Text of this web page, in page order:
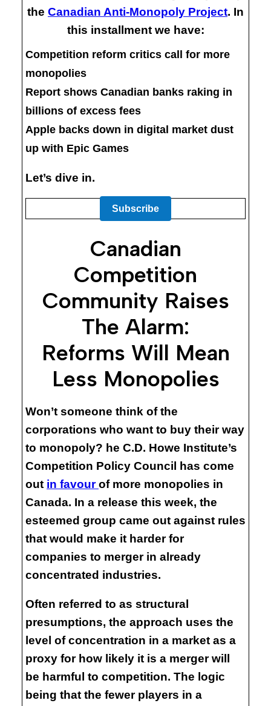
the Canadian Anti-Monopoly Project. In
this installment we have:
Competition reform critics call for more
monopolies
Report shows Canadian banks raking in
billions of excess fees
Apple backs down in digital market dust
up with Epic Games
Let’s dive in.
Subscribe
Canadian
Competition
Community Raises
The Alarm:
Reforms Will Mean
Less Monopolies
Won’t someone think of the
corporations who want to buy their way
to monopoly? he C.D. Howe Institute’s
Competition Policy Council has come
out in favourof more monopolies in
Canada. In a release this week, the
esteemed group came out against rules
that would make it harder for
companies to merger in already
concentrated industries.
Often referred to as structural
presumptions, the approach uses the
level of concentration in a market as a
proxy for how likely it is a merger will
be harmful to competition. The logic
being that the fewer players in a